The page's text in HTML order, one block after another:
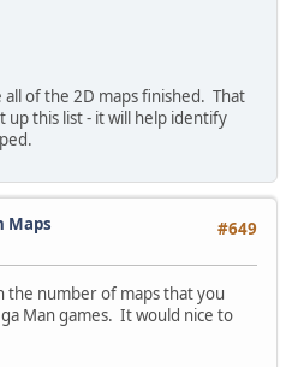
of the 2D maps finished. That
up this list - it will help identify
#649
Maps
the number of maps that you
Man games. It would nice to